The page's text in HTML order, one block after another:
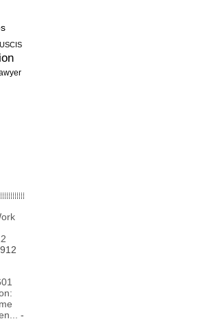
USCIS
-